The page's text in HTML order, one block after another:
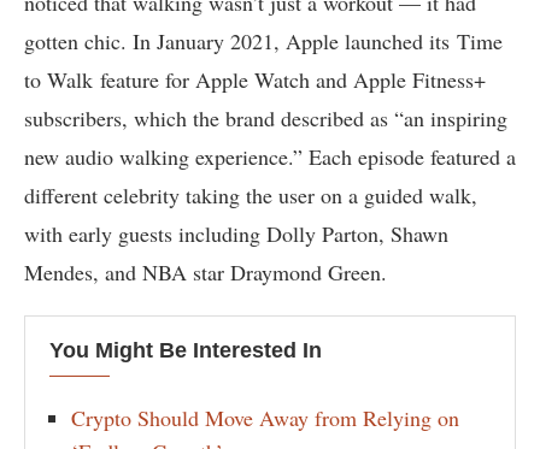
gotten chic. In January 2021, Apple launched its Time
to Walk feature for Apple Watch and Apple Fitness+
subscribers, which the brand described as “an inspiring
new audio walking experience.” Each episode featured a
different celebrity taking the user on a guided walk,
with early guests including Dolly Parton, Shawn
Mendes, and NBA star Draymond Green.
You Might Be Interested In
Crypto Should Move Away from Relying on